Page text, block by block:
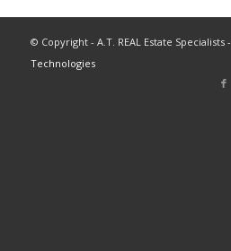
© Copyright - A.T. REAL Estate Specialists -
Technologies